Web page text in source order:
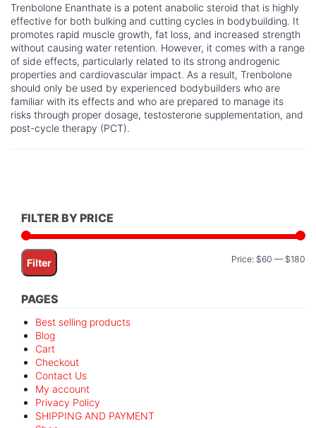
Trenbolone Enanthate is a potent anabolic steroid that is highly
effective for both bulking and cutting cycles in bodybuilding. It
promotes rapid muscle growth, fat loss, and increased strength
without causing water retention. However, it comes with a range
of side effects, particularly related to its strong androgenic
properties and cardiovascular impact. As a result, Trenbolone
should only be used by experienced bodybuilders who are
familiar with its effects and who are prepared to manage its
risks through proper dosage, testosterone supplementation, and
post-cycle therapy (PCT).
FILTER BY PRICE
Filter Price: $60 — $180
PAGES
Best selling products
Blog
Cart
Checkout
Contact Us
My account
Privacy Policy
SHIPPING AND PAYMENT